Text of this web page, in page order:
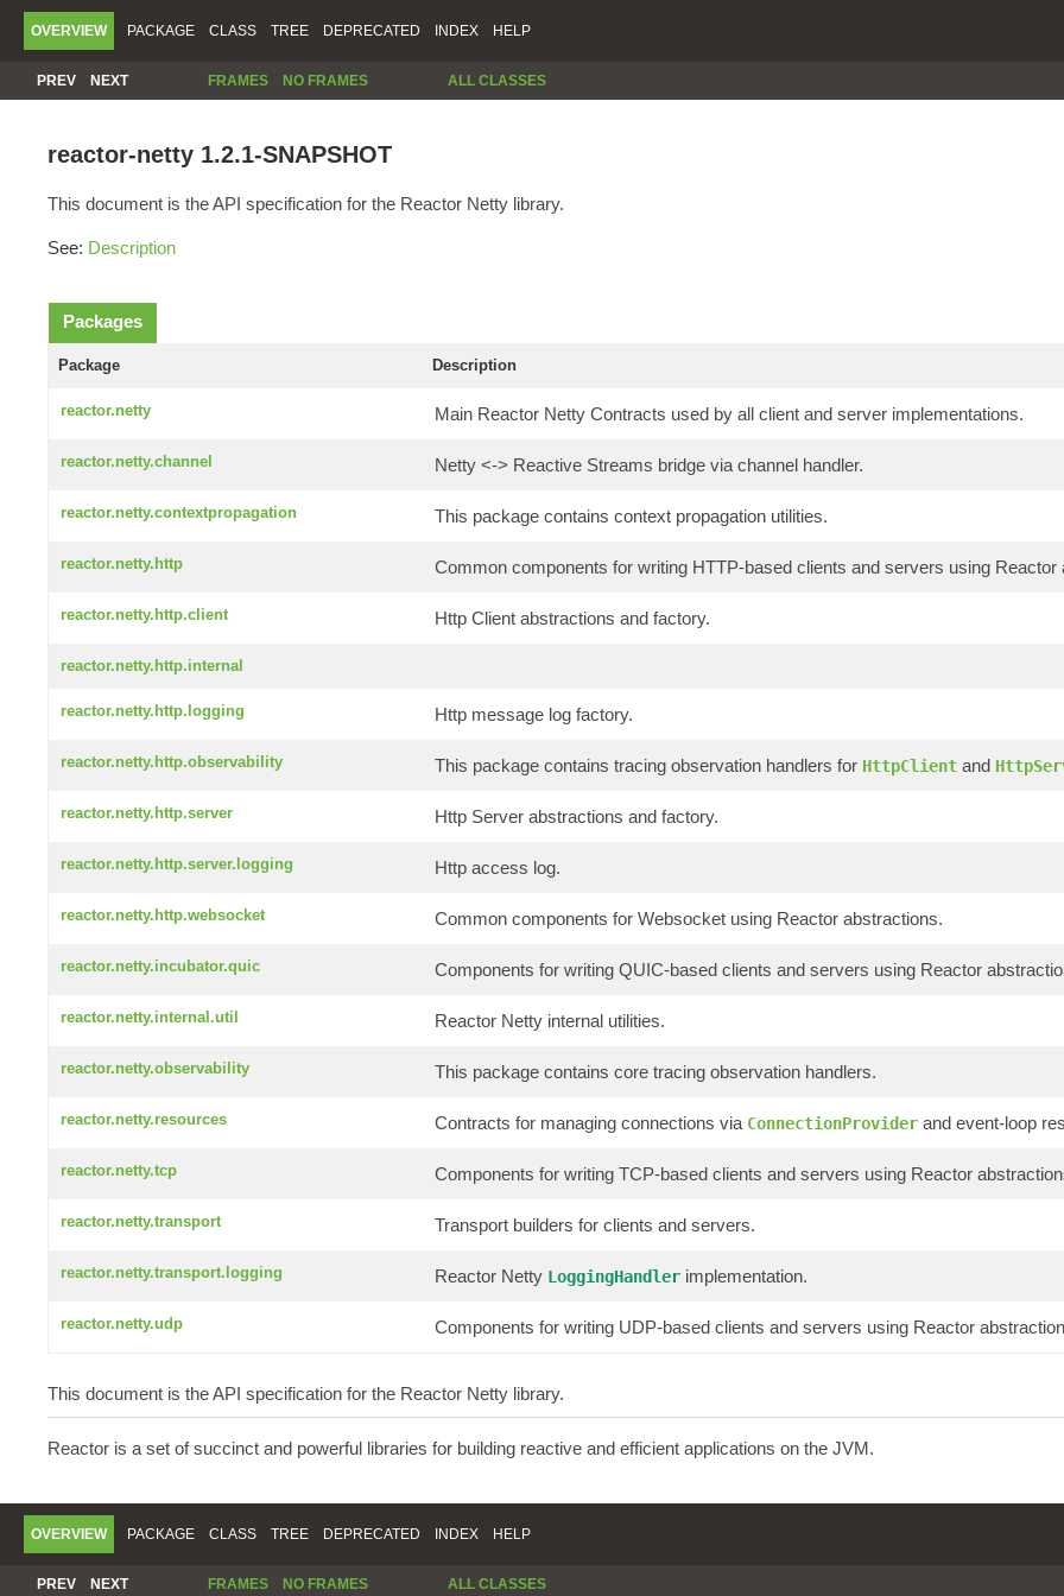
OVERVIEW PACKAGE CLASS TREE DEPRECATED INDEX HELP
PREV NEXT FRAMES NO FRAMES ALL CLASSES
reactor-netty 1.2.1-SNAPSHOT
This document is the API specification for the Reactor Netty library.
See: Description
Packages
Package Description
reactor.netty Main Reactor Netty Contracts used by all client and server implementations.
reactor.netty.channel Netty <-> Reactive Streams bridge via channel handler.
reactor.netty.contextpropagation This package contains context propagation utilities.
reactor.netty.http Common components for writing HTTP-based clients and servers using Reactor
reactor.netty.http.client Http Client abstractions and factory.
reactor.netty.http.internal
reactor.netty.http.logging Http message log factory.
reactor.netty.http.observability This package contains tracing observation handlers for HttpClient and
reactor.netty.http.server Http Server abstractions and factory.
reactor.netty.http.server.logging Http access log.
reactor.netty.http.websocket Common components for Websocket using Reactor abstractions.
reactor.netty.incubator.quic Components for writing QUIC-based clients and servers using Reactor
reactor.netty.internal.util Reactor Netty internal utilities.
reactor.netty.observability This package contains core tracing observation handlers.
reactor.netty.resources Contracts for managing connections via ConnectionProvider and event-loop
reactor.netty.tcp Components for writing TCP-based clients and servers using Reactor
reactor.netty.transport Transport builders for clients and servers.
reactor.netty.transport.logging Reactor Netty LoggingHandler implementation.
reactor.netty.udp Components for writing UDP-based clients and servers using Reactor
This document is the API specification for the Reactor Netty library.
Reactor is a set of succinct and powerful libraries for building reactive and efficient applications on the JVM.
OVERVIEW PACKAGE CLASS TREE DEPRECATED INDEX HELP
PREV NEXT FRAMES NO FRAMES ALL CLASSES